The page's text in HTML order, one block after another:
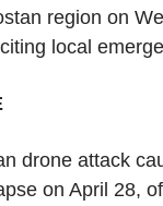
region on
local
drone attack
on April 28,